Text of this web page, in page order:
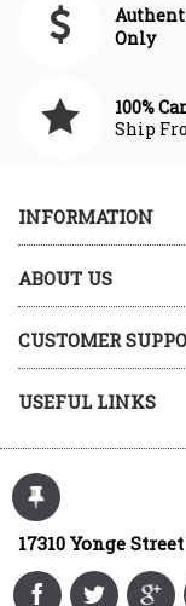
Only
100%
Ship
INFORMATION
ABOUT US
CUSTOMER
USEFUL LINKS
17310 Yonge